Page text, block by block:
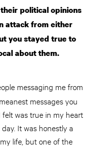
political opinions
attack from either
you stayed true to
about them.
messaging me from
messages you
was true in my heart
It was honestly a
life, but one of the